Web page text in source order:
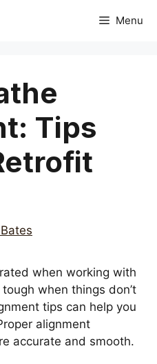
Menu
Tips
when working with
when things don’t
tips can help you
alignment
accurate and smooth.